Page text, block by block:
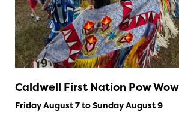
Caldwell First Nation Pow Wow
Friday August 7 to Sunday August 9